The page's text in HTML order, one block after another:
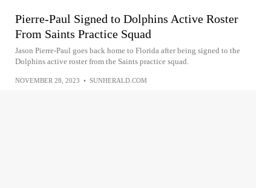
Pierre-Paul Signed to Dolphins Active Roster
From Saints Practice Squad
Jason Pierre-Paul goes back home to Florida after being signed to the
Dolphins active roster from the Saints practice squad.
NOVEMBER 28, 2023 • SUNHERALD.COM